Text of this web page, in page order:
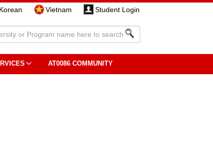
Korean Vietnam Student Login
AT0086 COMMUNITY